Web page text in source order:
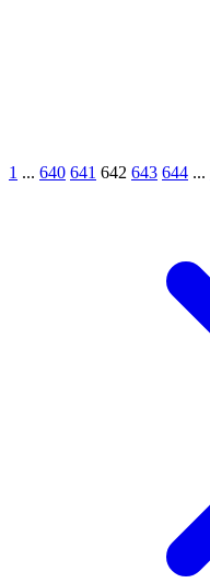
1 ... 640 641 642 643 644 ...